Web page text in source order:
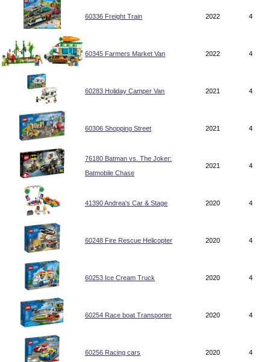
60336 Freight Train 2022 4
60345 Farmers Market Van 2022 4
60283 Holiday Camper Van 2021 4
60306 Shopping Street 2021 4
76180 Batman vs. The Joker:
Batmobile Chase
2021 4
41390 Andrea's Car & Stage 2020 4
60248 Fire Rescue Helicopter 2020 4
60253 Ice Cream Truck 2020 4
60254 Race boat Transporter 2020 4
60256 Racing cars 2020 4